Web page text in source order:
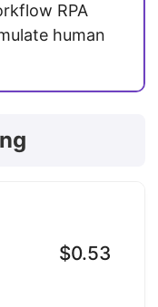
RPA
human
$0.53